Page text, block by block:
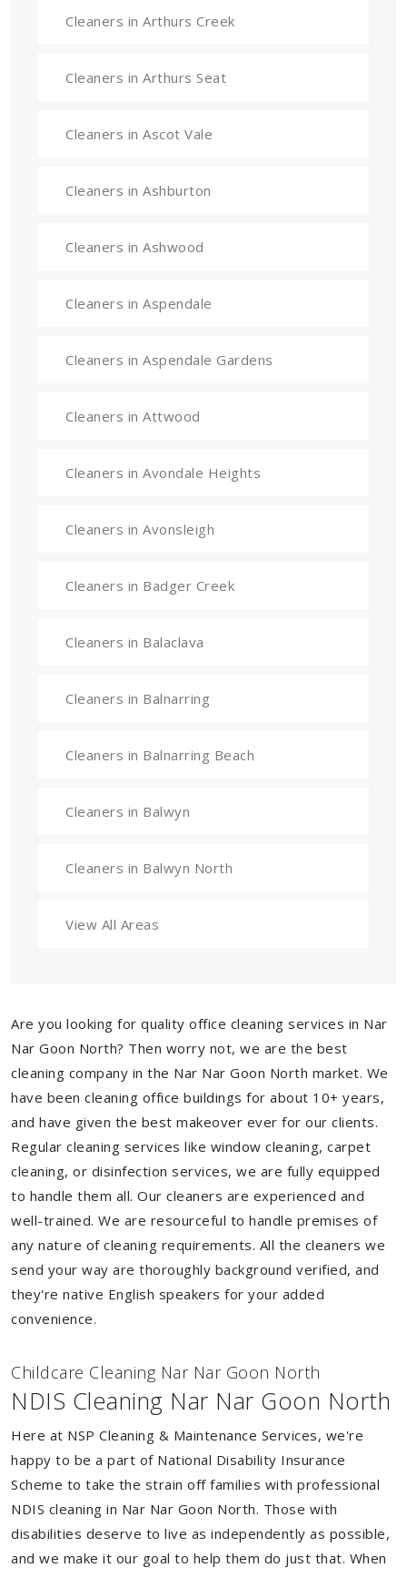
Cleaners in Arthurs Creek
Cleaners in Arthurs Seat
Cleaners in Ascot Vale
Cleaners in Ashburton
Cleaners in Ashwood
Cleaners in Aspendale
Cleaners in Aspendale Gardens
Cleaners in Attwood
Cleaners in Avondale Heights
Cleaners in Avonsleigh
Cleaners in Badger Creek
Cleaners in Balaclava
Cleaners in Balnarring
Cleaners in Balnarring Beach
Cleaners in Balwyn
Cleaners in Balwyn North
View All Areas
Are you looking for quality office cleaning services in Nar
Nar Goon North? Then worry not, we are the best
cleaning company in the Nar Nar Goon North market. We
have been cleaning office buildings for about 10+ years,
and have given the best makeover ever for our clients.
Regular cleaning services like window cleaning, carpet
cleaning, or disinfection services, we are fully equipped
to handle them all. Our cleaners are experienced and
well-trained. We are resourceful to handle premises of
any nature of cleaning requirements. All the cleaners we
send your way are thoroughly background verified, and
they're native English speakers for your added
convenience.
Childcare Cleaning Nar Nar Goon North
NDIS Cleaning Nar Nar Goon North
Here at NSP Cleaning & Maintenance Services, we're
happy to be a part of National Disability Insurance
Scheme to take the strain off families with professional
NDIS cleaning in Nar Nar Goon North. Those with
disabilities deserve to live as independently as possible,
and we make it our goal to help them do just that. When